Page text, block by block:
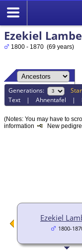
Ezekiel
1800 - 1870 (69 years)
Generations:
Text |Ahnentafel |
(Notes: You may have to
information
New
Ezekiel
1800-